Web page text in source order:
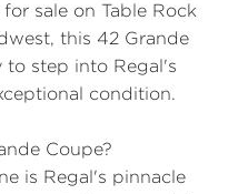
sale on Table Rock
this 42 Grande
to step into Regal's
condition.
Coupe?
is Regal's pinnacle